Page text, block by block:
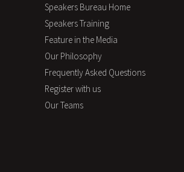
Speakers Bureau Home
Speakers Training
Feature in the Media
Our Philosophy
Frequently Asked Questions
Register with us
Our Teams